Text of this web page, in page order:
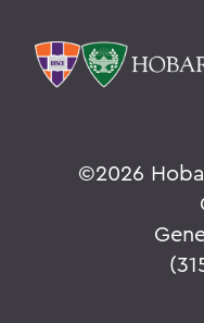
©2026